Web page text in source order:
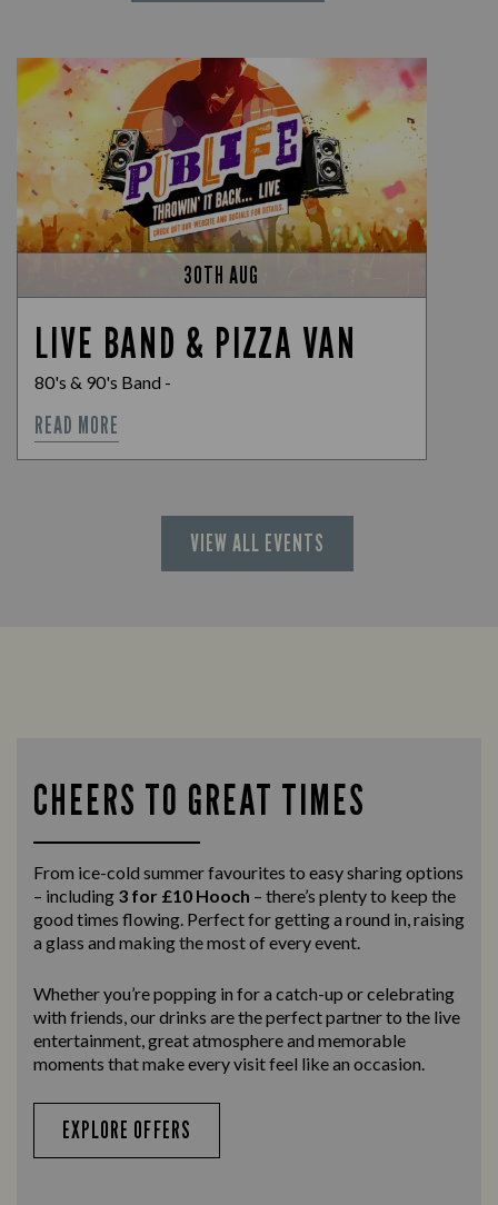
30TH AUG
LIVE BAND & PIZZA VAN
80's & 90's Band -
READ MORE
VIEW ALL EVENTS
CHEERS TO GREAT TIMES
From ice-cold summer favourites to easy sharing options
– including 3 for £10 Hooch – there’s plenty to keep the
good times flowing. Perfect for getting a round in, raising
a glass and making the most of every event.
Whether you’re popping in for a catch-up or celebrating
with friends, our drinks are the perfect partner to the live
entertainment, great atmosphere and memorable
moments that make every visit feel like an occasion.
EXPLORE OFFERS